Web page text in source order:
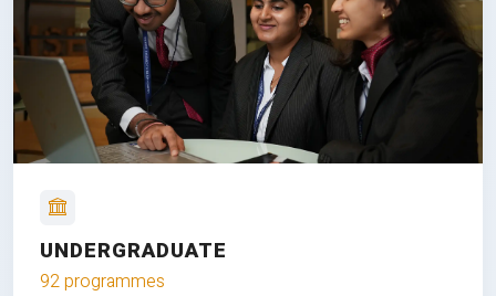
UNDERGRADUATE
92 programmes